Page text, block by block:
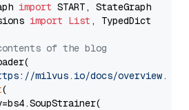
import
import List , TypedDict
of the blog
milvus.io/docs/overview.md"
(